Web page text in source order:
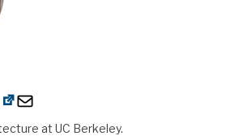
at UC Berkeley.